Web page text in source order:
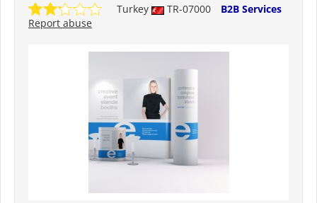
Turkey TR-07000
B2B Services
Report abuse